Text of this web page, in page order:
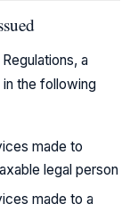
a
the following
made to
legal person
made to a